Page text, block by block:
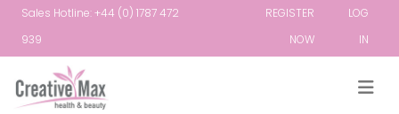
Sales Hotline: +44 (0) 1787 472
939
REGISTER
NOW
LOG
IN
Attribute name